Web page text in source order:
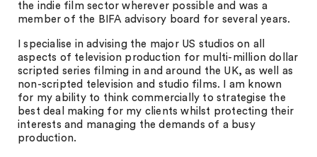
the indie film sector wherever possible and was a
member of the BIFA advisory board for several years.
I specialise in advising the major US studios on all
aspects of television production for multi-million dollar
scripted series filming in and around the UK, as well as
non-scripted television and studio films. I am known
for my ability to think commercially to strategise the
best deal making for my clients whilst protecting their
interests and managing the demands of a busy
production.